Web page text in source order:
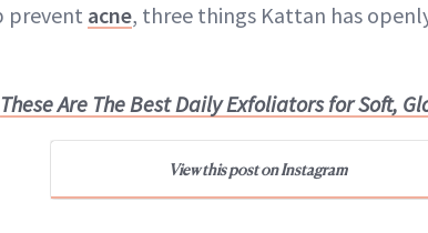
prevent acne, three things Kattan has
These Are The Best Daily Exfoliators for Soft,
View this post on Instagram